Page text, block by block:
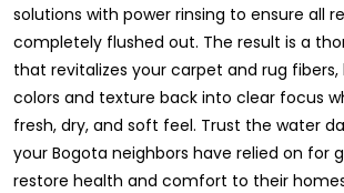
solutions with power rinsing to ensure all
completely flushed out. The result is a
that revitalizes your carpet and rug fibers,
colors and texture back into clear focus
fresh, dry, and soft feel. Trust the water
your Bogota neighbors have relied on for
restore health and comfort to their